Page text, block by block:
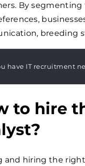
By segmenting
breeding
have IT recruitment
to hire
and hiring the